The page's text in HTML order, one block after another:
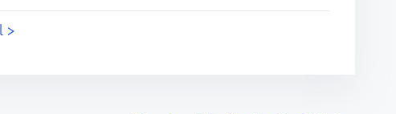
>